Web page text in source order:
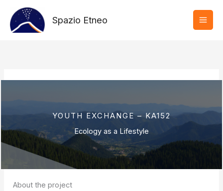
contenuto
Spazio Etneo
YOUTH EXCHANGE – KA152
Ecology as a Lifestyle
About the project